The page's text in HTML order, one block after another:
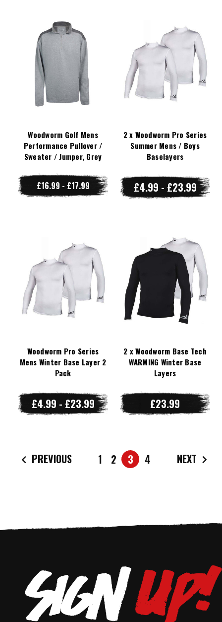
Woodworm Golf Mens
Performance Pullover /
Sweater / Jumper, Grey
£16.99 - £17.99
2 x Woodworm Pro Series
Summer Mens / Boys
Baselayers
£4.99 - £23.99
Woodworm Pro Series
Mens Winter Base Layer 2
Pack
£4.99 - £23.99
2 x Woodworm Base Tech
WARMING Winter Base
Layers
£23.99
PREVIOUS 1 2 3 4 NEXT